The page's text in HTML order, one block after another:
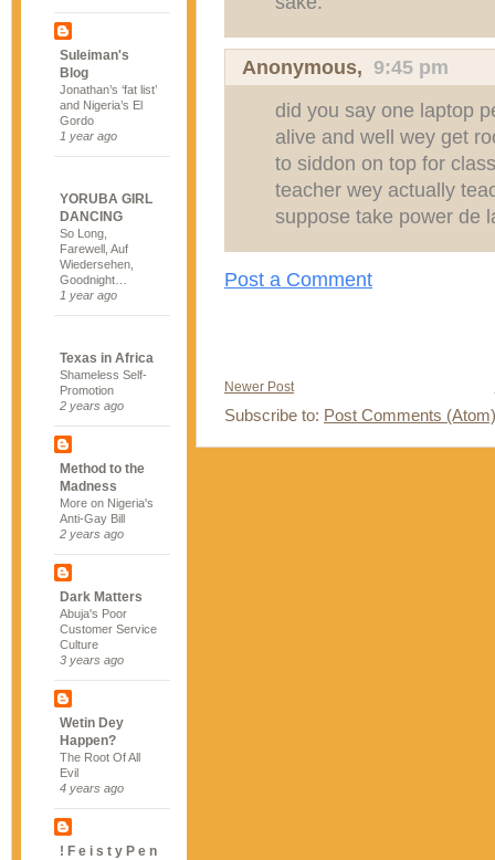
Suleiman's
Blog
Jonathan’s ‘fat list’
and Nigeria’s El
Gordo
1 year ago
YORUBA GIRL
DANCING
So Long,
Farewell, Auf
Wiedersehen,
Goodnight…
1 year ago
Texas in Africa
Shameless Self-
Promotion
2 years ago
Method to the
Madness
More on Nigeria's
Anti-Gay Bill
2 years ago
Dark Matters
Abuja's Poor
Customer Service
Culture
3 years ago
Wetin Dey
Happen?
The Root Of All
Evil
4 years ago
! F e i s t y P e n
Anonymous, 9:45 pm
did you say one laptop
alive and well wey get
to siddon on top for
teacher wey actually
suppose take power de
Post a Comment
Newer Post
Subscribe to: Post Comments (Atom)